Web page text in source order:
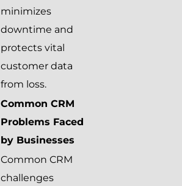
minimizes
downtime and
protects vital
customer data
from loss.
Common CRM
Problems Faced
by Businesses
Common CRM
challenges